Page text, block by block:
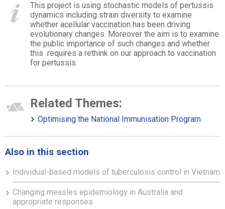
This project is using stochastic models of pertussis
dynamics including strain diversity to examine
whether acellular vaccination has been driving
evolutionary changes. Moreover the aim is to examine
the public importance of such changes and whether
this requires a rethink on our approach to vaccination
for pertussis.
Related Themes:
Optimising the National Immunisation Program
Also in this section
Individual-based models of tuberculosis control in Vietnam
Changing measles epidemiology in Australia and
appropriate responses